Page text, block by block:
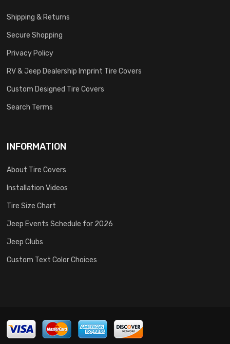
Shipping & Returns
Secure Shopping
Privacy Policy
RV & Jeep Dealership Imprint Tire Covers
Custom Designed Tire Covers
Search Terms
INFORMATION
About Tire Covers
Installation Videos
Tire Size Chart
Jeep Events Schedule for 2026
Jeep Clubs
Custom Text Color Choices